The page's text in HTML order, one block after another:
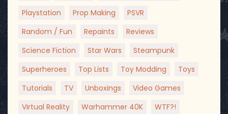
Playstation
Prop Making
PSVR
Random / Fun
Repaints
Reviews
Science Fiction
Star Wars
Steampunk
Superheroes
Top Lists Toy Modding
Toys
Tutorials
TV Unboxings
Video Games
Virtual Reality
Warhammer 40K WTF?!